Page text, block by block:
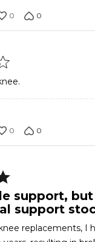
0 0
0 0
support,
support
replacements, I